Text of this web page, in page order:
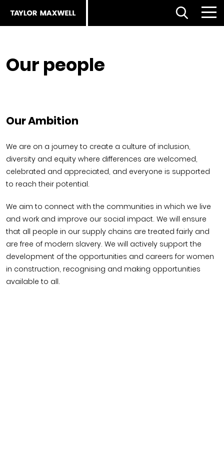
Open Search
Menu
Back
Facades home
Our approach
Services
Royal Institute of British Architects (RIBA)
Clerkenwell Design Week (CDW)
Service
Product Selector
Back
About
Partnerships
Resources
Timber home
Product
C16 Timber
Our people
The planet
Our people
Our Ambition
We are on a journey to create a culture of inclusion,
diversity and equity where differences are welcomed,
celebrated and appreciated, and everyone is supported
to reach their potential.
We aim to connect with the communities in which we live
and work and improve our social impact. We will ensure
that all people in our supply chains are treated fairly and
are free of modern slavery. We will actively support the
development of the opportunities and careers for women
in construction, recognising and making opportunities
available to all.